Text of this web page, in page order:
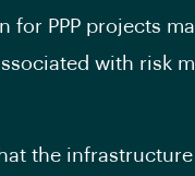
for PPP projects
with risk
the